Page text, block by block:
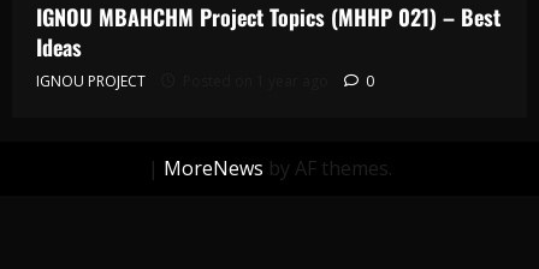
IGNOU MBAHCHM Project Topics (MHHP 021) – Best
Ideas
IGNOU PROJECT 0
| MoreNews by AF themes.